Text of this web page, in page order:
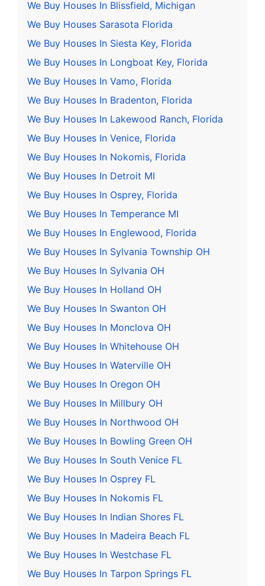
We Buy Houses In Blissfield, Michigan
We Buy Houses Sarasota Florida
We Buy Houses In Siesta Key, Florida
We Buy Houses In Longboat Key, Florida
We Buy Houses In Vamo, Florida
We Buy Houses In Bradenton, Florida
We Buy Houses In Lakewood Ranch, Florida
We Buy Houses In Venice, Florida
We Buy Houses In Nokomis, Florida
We Buy Houses In Detroit MI
We Buy Houses In Osprey, Florida
We Buy Houses In Temperance MI
We Buy Houses In Englewood, Florida
We Buy Houses In Sylvania Township OH
We Buy Houses In Sylvania OH
We Buy Houses In Holland OH
We Buy Houses In Swanton OH
We Buy Houses In Monclova OH
We Buy Houses In Whitehouse OH
We Buy Houses In Waterville OH
We Buy Houses In Oregon OH
We Buy Houses In Millbury OH
We Buy Houses In Northwood OH
We Buy Houses In Bowling Green OH
We Buy Houses In South Venice FL
We Buy Houses In Osprey FL
We Buy Houses In Nokomis FL
We Buy Houses In Indian Shores FL
We Buy Houses In Madeira Beach FL
We Buy Houses In Westchase FL
We Buy Houses In Tarpon Springs FL